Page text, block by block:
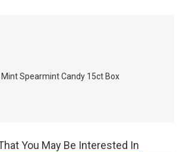
Spearmint Candy 15ct Box
You May Be Interested In